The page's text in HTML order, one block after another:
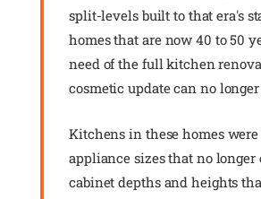
split-levels built to that era's
homes that are now 40 to 50
need of the full kitchen
cosmetic update can no
Kitchens in these homes
appliance sizes that no
cabinet depths and heights